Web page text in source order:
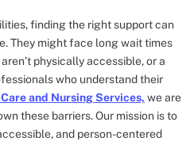
finding the right support can
They might face long wait times
physically accessible, or a
who understand their
and Nursing Services, we are
these barriers. Our mission is to
and person-centered